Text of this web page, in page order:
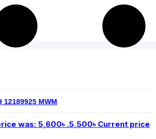
12189925 MWM
was: 5,600৳ .5,500৳ Current price